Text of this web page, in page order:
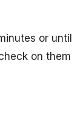
or until
on them